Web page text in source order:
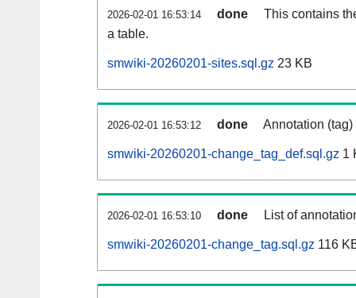
2026-02-01 16:53:14 done
This contains
a table.
smwiki-20260201-sites.sql.gz 23 KB
2026-02-01 16:53:12 done Annotation
smwiki-20260201-change_tag_def.sql.gz 1
2026-02-01 16:53:10 done List of
smwiki-20260201-change_tag.sql.gz 116